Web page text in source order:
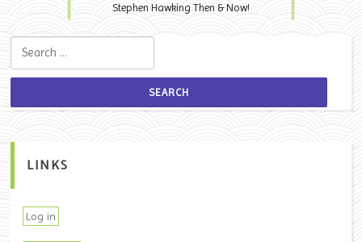
Stephen Hawking Then & Now!
LINKS
Log in